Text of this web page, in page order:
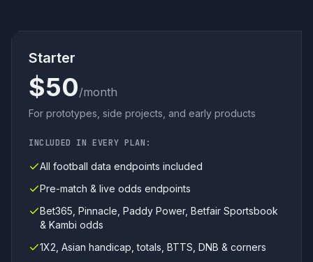
Starter
$50/month
For prototypes, side projects, and early products
INCLUDED IN EVERY PLAN:
All football data endpoints included
Pre-match & live odds endpoints
Bet365, Pinnacle, Paddy Power, Betfair Sportsbook
& Kambi odds
1X2, Asian handicap, totals, BTTS, DNB & corners